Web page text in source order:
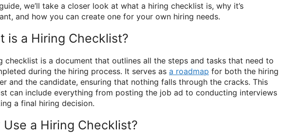
we’ll take a closer look at what a hiring checklist is, why it’s
and how you can create one for your own hiring needs.
is a Hiring Checklist?
checklist is a document that outlines all the steps and tasks that need to
during the hiring process. It serves as a roadmap for both the hiring
and the candidate, ensuring that nothing falls through the cracks. This
can include everything from posting the job ad to conducting interviews
a final hiring decision.
Use a Hiring Checklist?